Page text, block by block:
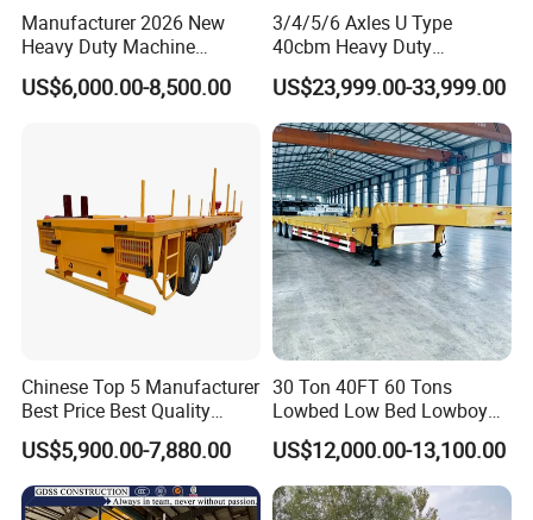
Manufacturer 2026 New
Heavy Duty Machine
Transport Hydraulic
Gooseneck Platform Deck
US$6,000.00-8,500.00
3/4/5/6 Axles U Type
40cbm Heavy Duty
Hydraulic Cylinder Tipper
Transportation Cargo Dump
Truck Trailer
US$23,999.00-33,999.00
Chinese Top 5 Manufacturer
Best Price Best Quality
Flatbed Semi Trailer
Container Truck Trailer
US$5,900.00-7,880.00
30 Ton 40FT 60 Tons
Lowbed Low Bed Lowboy
Cargo Transport Semi Truck
Trailer
US$12,000.00-13,100.00